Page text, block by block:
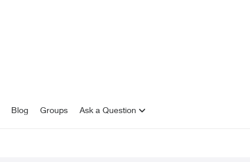
Blog Groups Ask a Question